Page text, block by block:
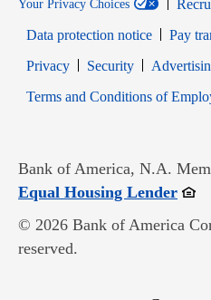
Your Privacy Choices
Data protection notice
Pay
PrivacyOpens in new window
SecurityOpens in
Terms and Conditions of
Bank of America, N.A.
Equal Housing Lender
© 2026 Bank of America
reserved.